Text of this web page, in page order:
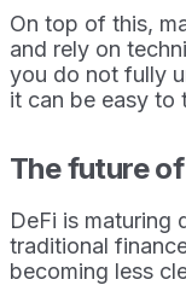
On top of this,
and rely on
you do not fully
it can be easy to
The future
DeFi is maturing
traditional
becoming less